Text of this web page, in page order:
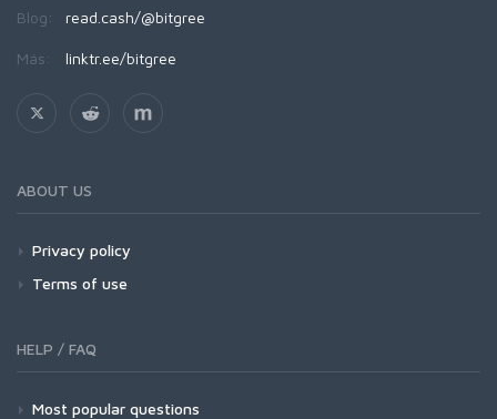
Blog: read.cash/@bitgree
Más: linktr.ee/bitgree
ABOUT US
Privacy policy
Terms of use
HELP / FAQ
Most popular questions